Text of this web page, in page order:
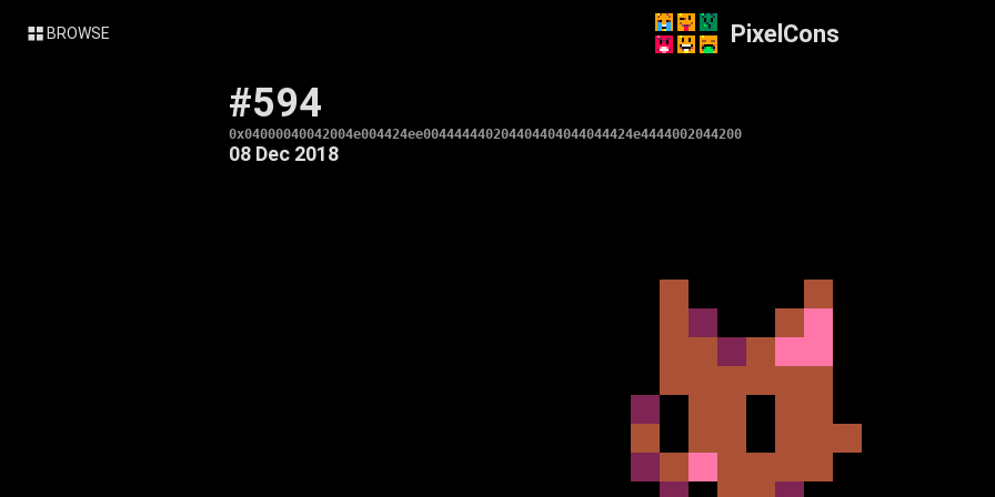
BROWSE PixelCons
#594
0x04000040042004e004424ee004444440204404404044044424e4444002044200
08 Dec 2018